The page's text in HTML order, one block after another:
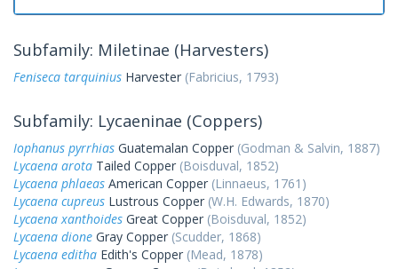
Subfamily: Miletinae (Harvesters)
Feniseca tarquinius Harvester (Fabricius, 1793)
Subfamily: Lycaeninae (Coppers)
Iophanus pyrrhias Guatemalan Copper (Godman & Salvin, 1887)
Lycaena arota Tailed Copper (Boisduval, 1852)
Lycaena phlaeas American Copper (Linnaeus, 1761)
Lycaena cupreus Lustrous Copper (W.H. Edwards, 1870)
Lycaena xanthoides Great Copper (Boisduval, 1852)
Lycaena dione Gray Copper (Scudder, 1868)
Lycaena editha Edith's Copper (Mead, 1878)